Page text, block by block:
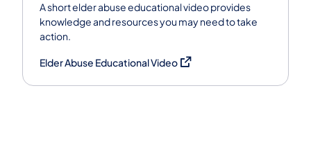
A short elder abuse educational video provides
knowledge and resources you may need to take
action.
Elder Abuse Educational Video(opens in a new tab)